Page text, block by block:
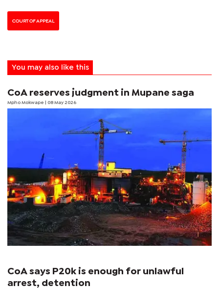
COURT OF APPEAL
You may also like this
CoA reserves judgment in Mupane saga
Mpho Mokwape | 08 May 2026
CoA says P20k is enough for unlawful
arrest, detention